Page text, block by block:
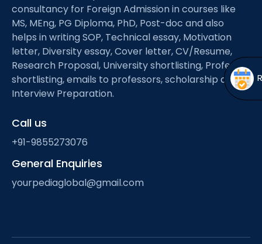
menu
Open
menu
consultancy for Foreign Admission in courses like
MS, MEng, PG Diploma, PhD, Post-doc and also
helps in writing SOP, Technical essay, Motivation
letter, Diversity essay, Cover letter, CV/Resume,
Research Proposal, University shortlisting, Professor
shortlisting, emails to professors, scholarship and
Interview Preparation.
Call us
+91-9855273076
General Enquiries
yourpediaglobal@gmail.com